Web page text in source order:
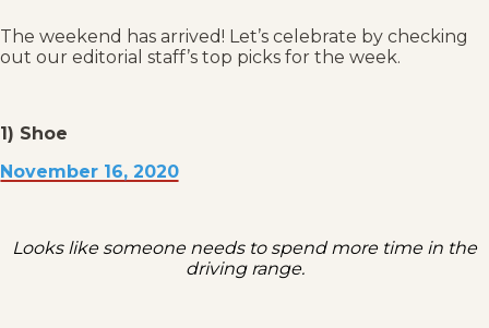
The weekend has arrived! Let’s celebrate by checking
out our editorial staff’s top picks for the week.
1) Shoe
November 16, 2020
Looks like someone needs to spend more time in the
driving range.